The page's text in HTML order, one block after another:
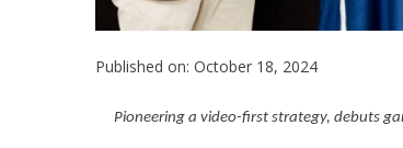
Published on: October 18, 2024
Pioneering a video-first strategy, debuts